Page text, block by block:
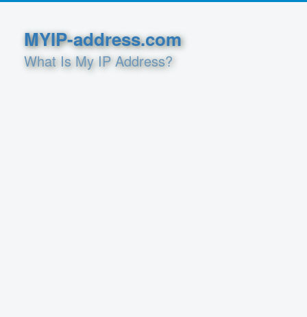
MYIP-address.com
What Is My IP Address?